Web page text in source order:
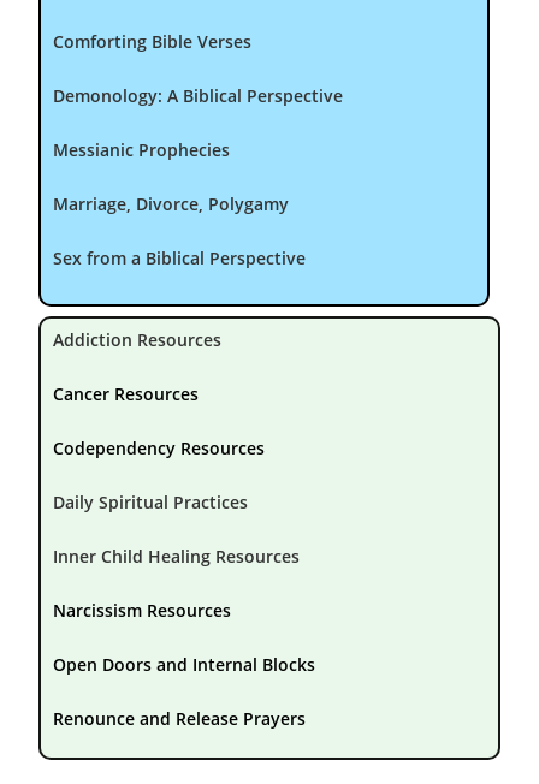
Comforting Bible Verses
Demonology: A Biblical Perspective
Messianic Prophecies
Marriage, Divorce, Polygamy
Sex from a Biblical Perspective
Addiction Resources
Cancer Resources
Codependency Resources
Daily Spiritual Practices
Inner Child Healing Resources
Narcissism Resources
Open Doors and Internal Blocks
Renounce and Release Prayers